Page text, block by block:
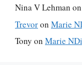
Nina V Lehman on
Trevoron Marie
Tony on Marie